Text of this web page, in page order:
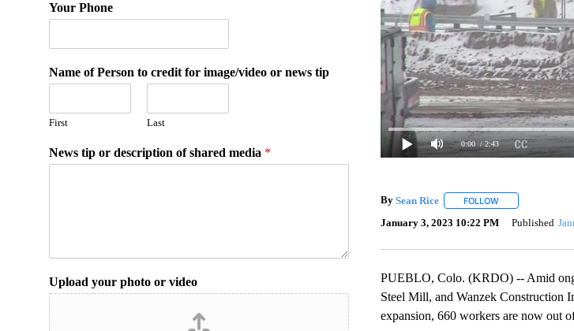
Your Phone
Name of Person to credit for image/video or news tip
First Last
News tip or description of shared media *
Upload your photo or video
0:00 / 2:43
By Sean Rice FOLLOWFOLLOW "" TO
January 3, 2023 10:22 PM Published
PUEBLO, Colo. (KRDO) -- Amid
Steel Mill, and Wanzek Construction
expansion, 660 workers are now out